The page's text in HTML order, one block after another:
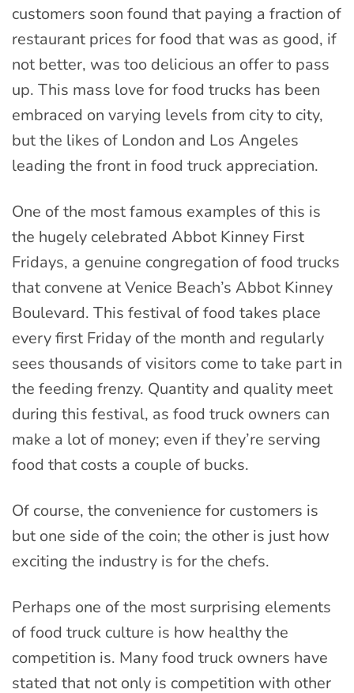
customers soon found that paying a fraction of
restaurant prices for food that was as good, if
not better, was too delicious an offer to pass
up. This mass love for food trucks has been
embraced on varying levels from city to city,
but the likes of London and Los Angeles
leading the front in food truck appreciation.
One of the most famous examples of this is
the hugely celebrated Abbot Kinney First
Fridays, a genuine congregation of food trucks
that convene at Venice Beach’s Abbot Kinney
Boulevard. This festival of food takes place
every first Friday of the month and regularly
sees thousands of visitors come to take part in
the feeding frenzy. Quantity and quality meet
during this festival, as food truck owners can
make a lot of money; even if they’re serving
food that costs a couple of bucks.
Of course, the convenience for customers is
but one side of the coin; the other is just how
exciting the industry is for the chefs.
Perhaps one of the most surprising elements
of food truck culture is how healthy the
competition is. Many food truck owners have
stated that not only is competition with other